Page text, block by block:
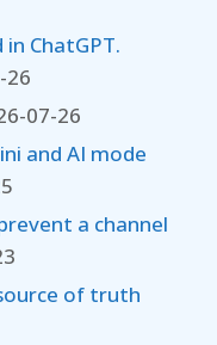
ChatGPT.
26
07-26
and AI mode
a channel
of truth